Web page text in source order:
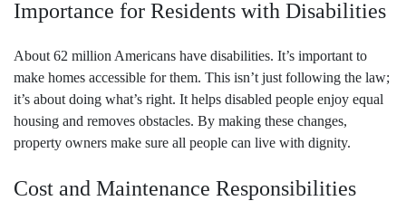
Importance for Residents with Disabilities
About 62 million Americans have disabilities. It’s important to
make homes accessible for them. This isn’t just following the law;
it’s about doing what’s right. It helps disabled people enjoy equal
housing and removes obstacles. By making these changes,
property owners make sure all people can live with dignity.
Cost and Maintenance Responsibilities